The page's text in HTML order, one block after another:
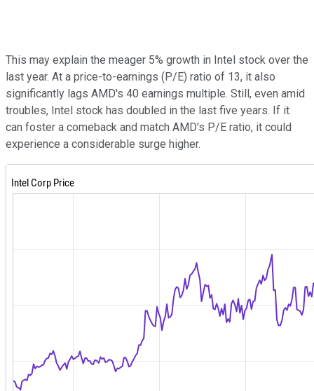
This may explain the meager 5% growth in Intel stock over the
last year. At a price-to-earnings (P/E) ratio of 13, it also
significantly lags AMD's 40 earnings multiple. Still, even amid
troubles, Intel stock has doubled in the last five years. If it
can foster a comeback and match AMD's P/E ratio, it could
experience a considerable surge higher.